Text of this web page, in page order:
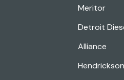
Meritor
Detroit
Alliance
Hendrickson